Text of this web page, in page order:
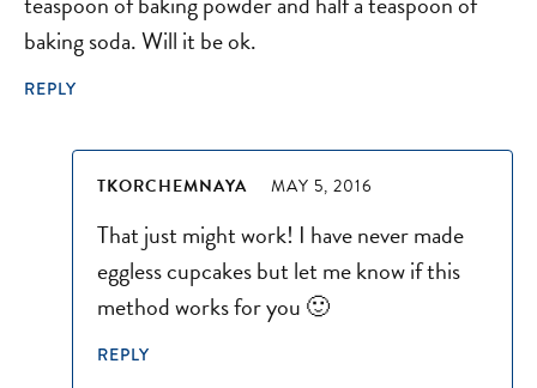
baking soda. Will it be ok.
REPLY
TKORCHEMNAYA MAY 5, 2016
That just might work! I have never made
eggless cupcakes but let me know if this
method works for you 🙂
REPLY